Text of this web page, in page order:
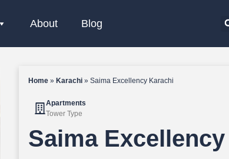
About Blog
Home » Karachi » Saima Excellency Karachi
Apartments
Tower Type
Saima